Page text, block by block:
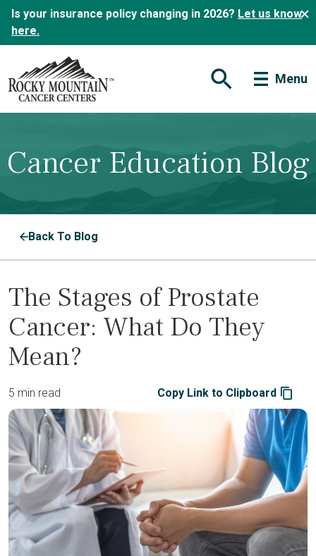
Is your insurance policy changing in 2026? Let us know
here.
Open Search Form
Menu
Cancer Education Blog
Back To Blog
The Stages of Prostate
Cancer: What Do They
Mean?
5 min read Copy Link to Clipboard